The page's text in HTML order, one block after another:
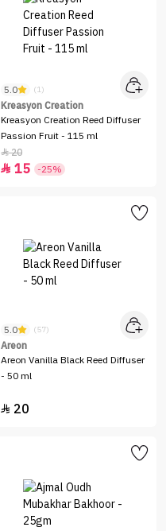
5.0 (1)
Kreasyon Creation
Kreasyon Creation Reed Diffuser
Passion Fruit - 115 ml
20
 15 -25%
5.0 (57)
Areon
Areon Vanilla Black Reed Diffuser
- 50 ml
 20